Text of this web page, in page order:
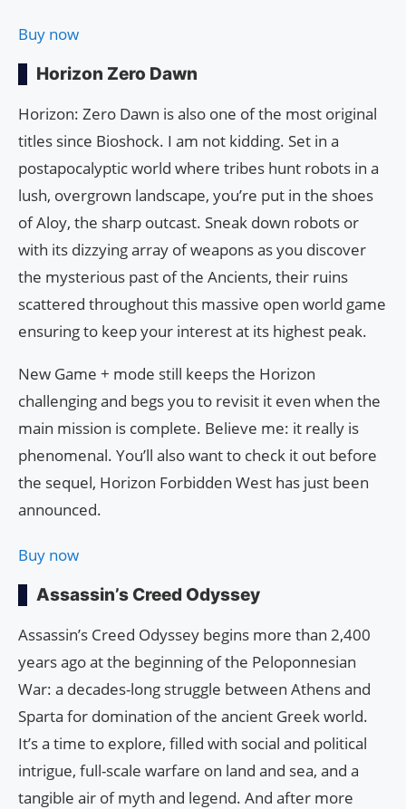
Buy now
Horizon Zero Dawn
Horizon: Zero Dawn is also one of the most original
titles since Bioshock. I am not kidding. Set in a
postapocalyptic world where tribes hunt robots in a
lush, overgrown landscape, you’re put in the shoes
of Aloy, the sharp outcast. Sneak down robots or
with its dizzying array of weapons as you discover
the mysterious past of the Ancients, their ruins
scattered throughout this massive open world game
ensuring to keep your interest at its highest peak.
New Game + mode still keeps the Horizon
challenging and begs you to revisit it even when the
main mission is complete. Believe me: it really is
phenomenal. You’ll also want to check it out before
the sequel, Horizon Forbidden West has just been
announced.
Buy now
Assassin’s Creed Odyssey
Assassin’s Creed Odyssey begins more than 2,400
years ago at the beginning of the Peloponnesian
War: a decades-long struggle between Athens and
Sparta for domination of the ancient Greek world.
It’s a time to explore, filled with social and political
intrigue, full-scale warfare on land and sea, and a
tangible air of myth and legend. And after more